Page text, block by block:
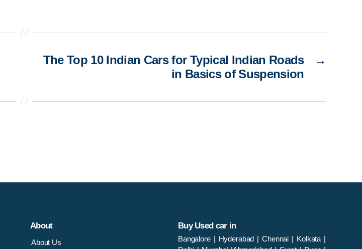
→
The Top 10 Indian Cars for Typical Indian Roads
in Basics of Suspension
About
About Us
Buy Used car in
Bangalore | Hyderabad |Chennai | Kolkata |